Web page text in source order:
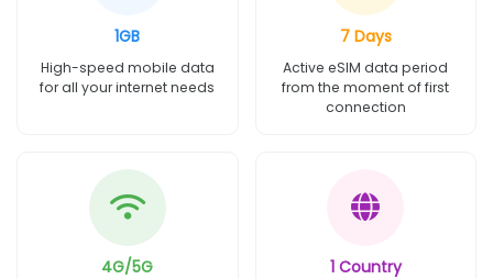
1GB
High-speed mobile data
for all your internet needs
7 Days
Active eSIM data period
from the moment of first
connection
4G/5G 1 Country